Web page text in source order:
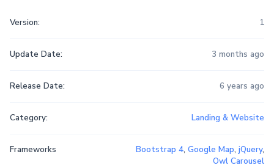
Version: 1
Update Date: 3 months ago
Release Date: 6 years ago
Category: Landing & Website
Frameworks Bootstrap 4, Google Map, jQuery,
Owl Carousel